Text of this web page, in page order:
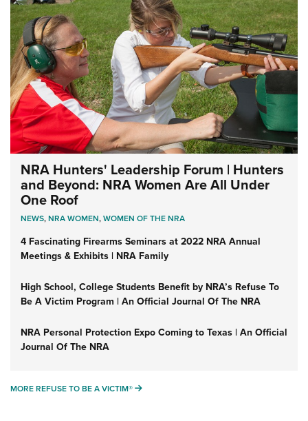
NRA Hunters' Leadership Forum | Hunters
and Beyond: NRA Women Are All Under
One Roof
NEWS,NRA WOMEN,WOMEN OF THE NRA
4 Fascinating Firearms Seminars at 2022 NRA Annual
Meetings & Exhibits | NRA Family
High School, College Students Benefit by NRA’s Refuse To
Be A Victim Program | An Official Journal Of The NRA
NRA Personal Protection Expo Coming to Texas | An Official
Journal Of The NRA
MORE REFUSE TO BE A VICTIM® MORE REFUSE TO BE A VICTIM®